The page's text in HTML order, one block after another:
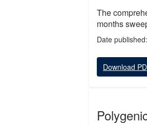
The
months
Date
Download